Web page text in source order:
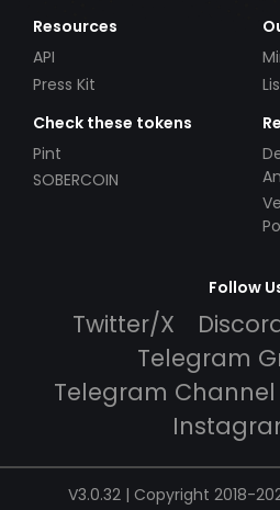
Resources
API
Press Kit
Check these tokens
Pint
SOBERCOIN
Follow
Twitter/X
Telegram
Telegram Channel
V3.0.32 | Copyright 2018-